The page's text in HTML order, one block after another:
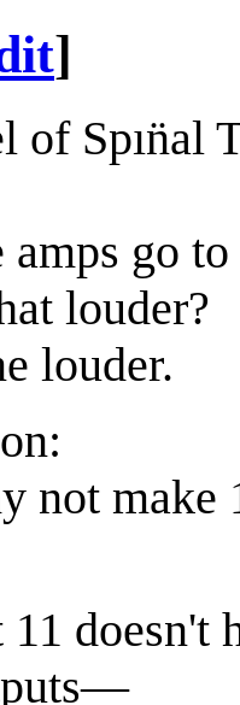
]
of Spın̈al
go to
louder?
louder.
not make
doesn't